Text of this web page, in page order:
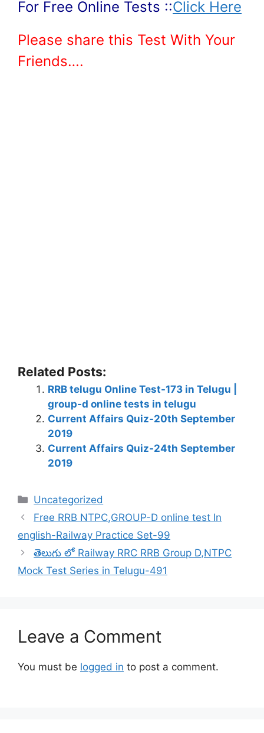
For Free Online Tests ::Click Here
Please share this Test With Your
Friends….
Related Posts:
RRB telugu Online Test-173 in Telugu |
group-d online tests in telugu
Current Affairs Quiz-20th September
2019
Current Affairs Quiz-24th September
2019
Categories
Uncategorized
Free RRB NTPC,GROUP-D online test In
english-Railway Practice Set-99
తెలుగు లో Railway RRC RRB Group D,NTPC
Mock Test Series in Telugu-491
Leave a Comment
You must be logged in to post a comment.